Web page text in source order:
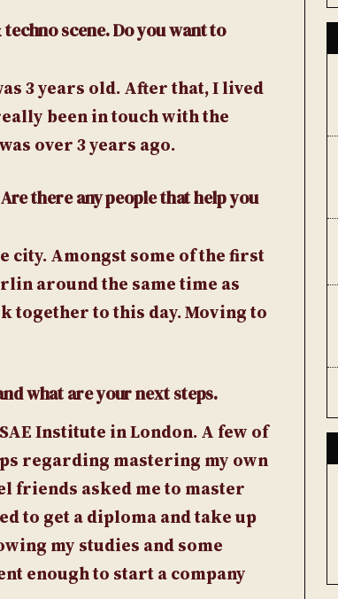
scene. Do you want to
3 years old. After that, I lived
been in touch with the
over 3 years ago.
there any people that help you
city. Amongst some of the first
around the same time as
together to this day. Moving to
what are your next steps.
Institute in London. A few of
regarding mastering my own
friends asked me to master
to get a diploma and take up
my studies and some
enough to start a company